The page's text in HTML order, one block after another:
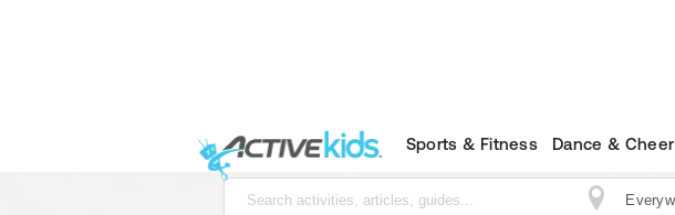
Sports & Fitness Dance & Cheer